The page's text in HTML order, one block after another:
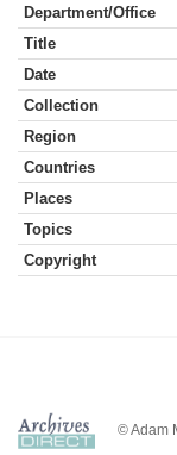
Department/Office
Title
Date
Collection
Region
Countries
Places
Topics
Copyright
© Adam